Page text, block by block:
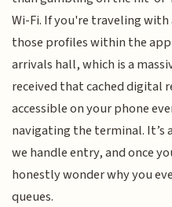
Wi-Fi. If you're traveling
those profiles within the
arrivals hall, which is a
received that cached digital
accessible on your phone
navigating the terminal. It’s
we handle entry, and once
honestly wonder why you
queues.